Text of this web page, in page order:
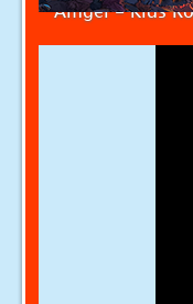
Amgel - Kids